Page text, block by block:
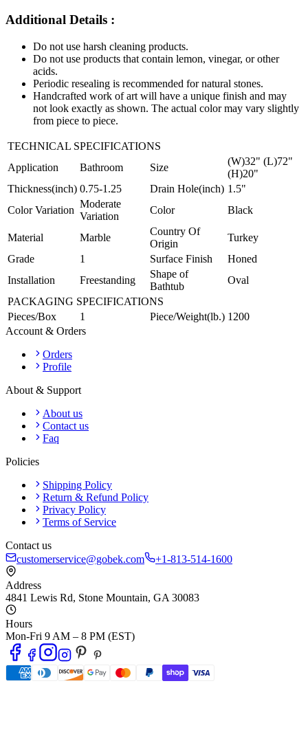
Additional Details :
Do not use harsh cleaning products.
Do not use products that contain lemon, vinegar, or other
acids.
Periodic resealing is recommended for natural stones.
Handcrafted work of art will have a unique finish and may
not look exactly as shown. The actual color may vary slightly
from piece to piece.
TECHNICAL SPECIFICATIONS
Application
Bathroom Size
(W)32" (L)72"
(H)20"
Thickness(inch) 0.75-1.25 Drain Hole(inch) 1.5"
Color Variation
Moderate
Variation
Color Black
Material Marble
Country Of
Origin
Turkey
Grade
1 Surface Finish
Honed
Installation
Freestanding
Shape of
Bathtub
Oval
PACKAGING SPECIFICATIONS
Pieces/Box
1 Piece/Weight(lb.) 1200
Account & Orders
Orders
Profile
About & Support
About us
Contact us
Faq
Policies
Shipping Policy
Return & Refund Policy
Privacy Policy
Terms of Service
Contact us
customerservice@gobek.com
+1-813-514-1600
Address
4841 Lewis Rd, Stone Mountain, GA 30083
Hours
Mon-Fri 9 AM – 8 PM (EST)